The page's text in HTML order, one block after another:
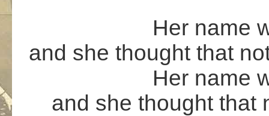
Her name
and she thought that
Her name
and she thought that